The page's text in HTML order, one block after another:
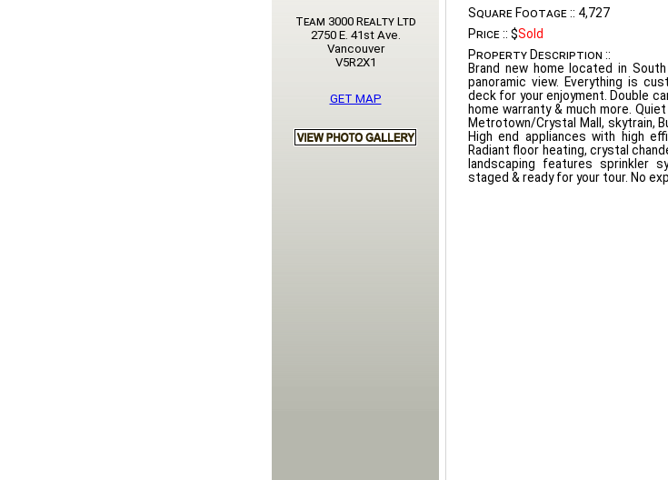
Square Footage :: 4,727
Price :: $Sold
Property Description ::
Brand new home located in
panoramic view. Everything is
deck for your enjoyment. Double
home warranty & much more.
Metrotown/Crystal Mall, skytrain,
High end appliances with high
Radiant floor heating, crystal
landscaping features sprinkler
staged & ready for your tour. No
Team 3000 Realty Ltd
2750 E. 41st Ave.
Vancouver
V5R2X1
GET MAP